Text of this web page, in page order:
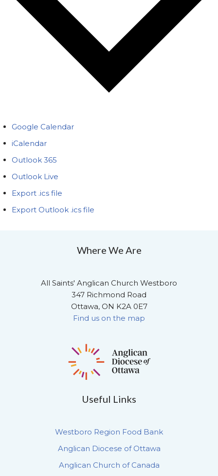
Google Calendar
iCalendar
Outlook 365
Outlook Live
Export .ics file
Export Outlook .ics file
Where We Are
All Saints' Anglican Church Westboro
347 Richmond Road
Ottawa, ON K2A 0E7
Find us on the map
Useful Links
Westboro Region Food Bank
Anglican Diocese of Ottawa
Anglican Church of Canada